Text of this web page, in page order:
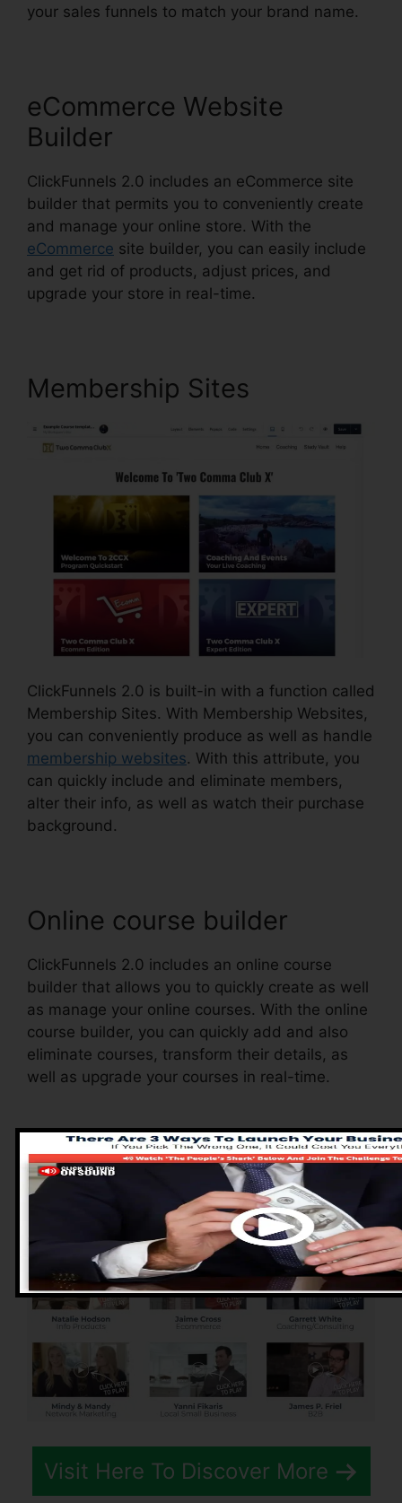
your sales funnels to match your brand name.
eCommerce Website
Builder
ClickFunnels 2.0 includes an eCommerce site
builder that permits you to conveniently create
and manage your online store. With the
eCommerce site builder, you can easily include
and get rid of products, adjust prices, and
upgrade your store in real-time.
Membership Sites
ClickFunnels 2.0 is built-in with a function called
Membership Sites. With Membership Websites,
you can conveniently produce as well as handle
membership websites. With this attribute, you
can quickly include and eliminate members,
alter their info, as well as watch their purchase
background.
Online course builder
ClickFunnels 2.0 includes an online course
builder that allows you to quickly create as well
as manage your online courses. With the online
course builder, you can quickly add and also
eliminate courses, transform their details, as
well as upgrade your courses in real-time.
Advantages of
ClickFunnels 2.0
Visit Here To Discover More